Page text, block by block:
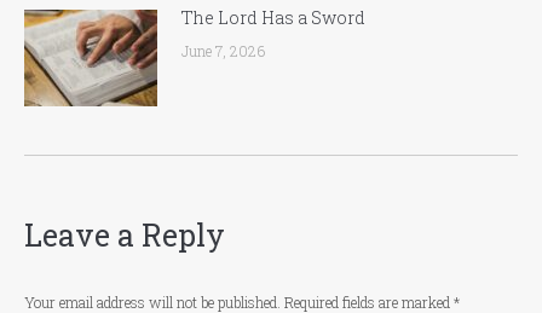
The Lord Has a Sword
June 7, 2026
Leave a Reply
Your email address will not be published. Required fields are marked *